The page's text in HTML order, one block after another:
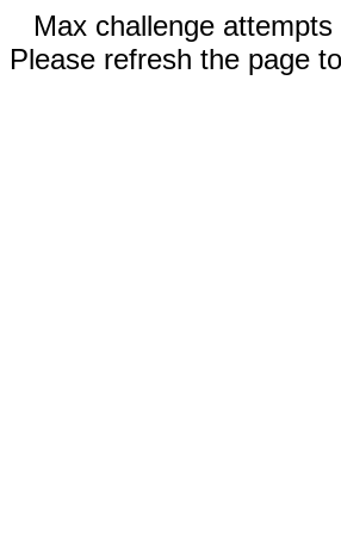
Max challenge attempts
Please refresh the page